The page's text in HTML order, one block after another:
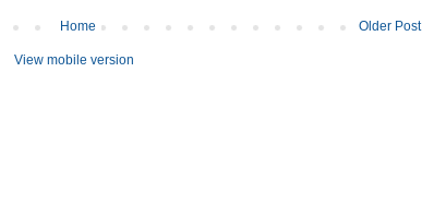
Older Post
Home
View mobile version